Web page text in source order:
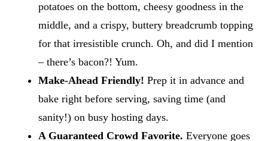
potatoes on the bottom, cheesy goodness in the
middle, and a crispy, buttery breadcrumb topping
for that irresistible crunch. Oh, and did I mention
– there’s bacon?! Yum.
Make-Ahead Friendly! Prep it in advance and
bake right before serving, saving time (and
sanity!) on busy hosting days.
A Guaranteed Crowd Favorite. Everyone goes